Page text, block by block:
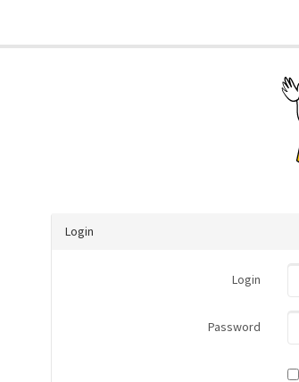
Login
Login
Password